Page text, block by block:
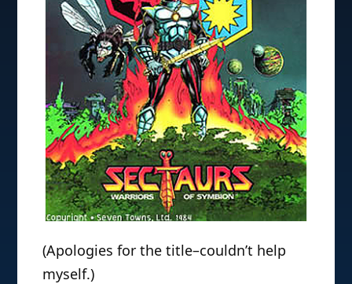
(Apologies for the title–couldn’t help
myself.)